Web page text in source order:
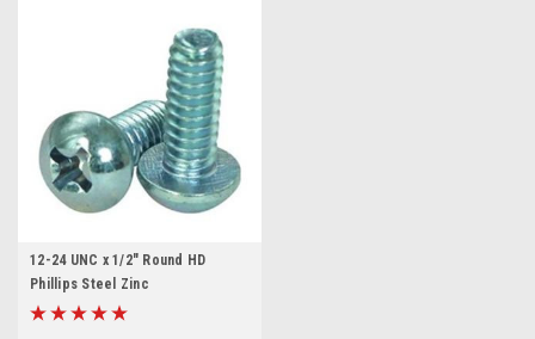
12-24 UNC x 1/2" Round HD
Phillips Steel Zinc